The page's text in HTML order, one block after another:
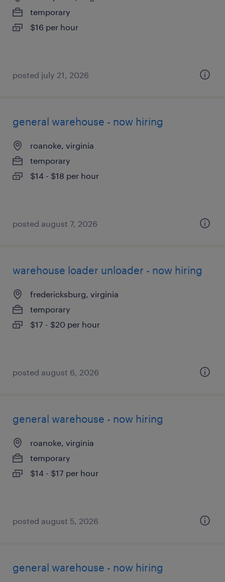
temporary
$16 per hour
posted july 21, 2026
general warehouse - now hiring
roanoke, virginia
temporary
$14 - $18 per hour
posted august 7, 2026
warehouse loader unloader - now hiring
fredericksburg, virginia
temporary
$17 - $20 per hour
posted august 6, 2026
general warehouse - now hiring
roanoke, virginia
temporary
$14 - $17 per hour
posted august 5, 2026
general warehouse - now hiring